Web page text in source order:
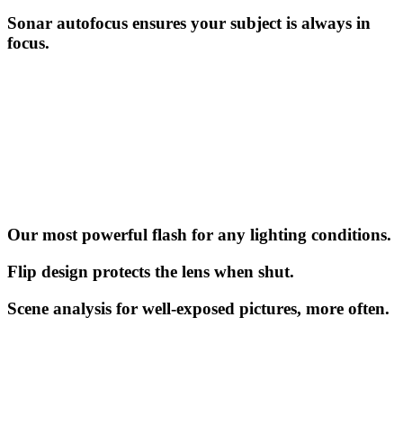
Sonar autofocus ensures your subject is always in
focus.
Our most powerful flash for any lighting conditions.
Flip design protects the lens when shut.
Scene analysis for well-exposed pictures, more often.